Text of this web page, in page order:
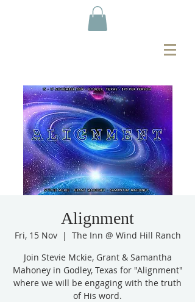
Alignment
Fri, 15 Nov
  |
The Inn @ Wind Hill Ranch
Join Stevie Mckie, Grant & Samantha
Mahoney in Godley, Texas for "Alignment"
where we will be engaging with the truth
of His word.